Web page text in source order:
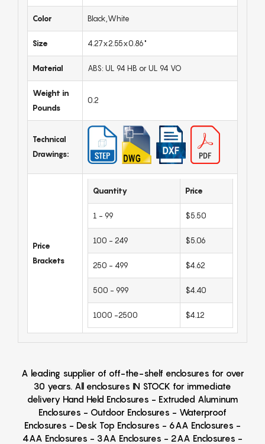
Color Black,White
Size 4.27x2.55x0.86"
Material ABS: UL 94 HB or UL 94 VO
Weight in
Pounds
0.2
Technical
Drawings:
Price
Brackets
Quantity Price
1 - 99 $5.50
100 - 249 $5.06
250 - 499 $4.62
500 - 999 $4.40
1000 -2500 $4.12
A leading supplier of off-the-shelf enclosures for over
30 years. All enclosures IN STOCK for immediate
delivery Hand Held Enclosures - Extruded Aluminum
Enclosures - Outdoor Enclosures - Waterproof
Enclosures - Desk Top Enclosures - 6AA Enclosures -
4AA Enclosures - 3AA Enclosures - 2AA Enclosures -